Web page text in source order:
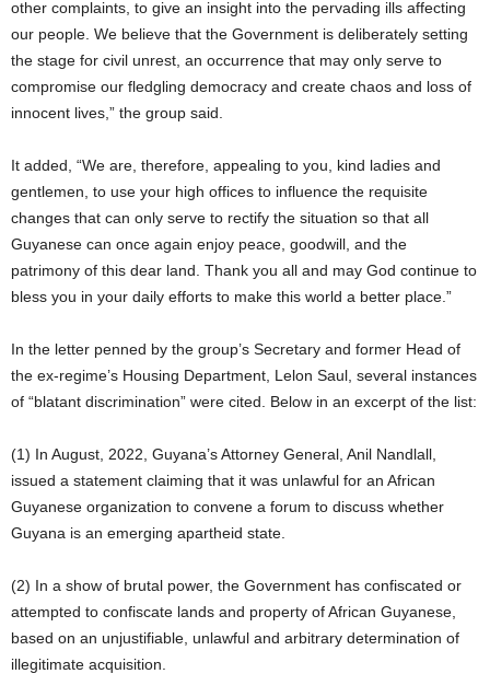
other complaints, to give an insight into the pervading ills affecting
our people. We believe that the Government is deliberately setting
the stage for civil unrest, an occurrence that may only serve to
compromise our fledgling democracy and create chaos and loss of
innocent lives,” the group said.
It added, “We are, therefore, appealing to you, kind ladies and
gentlemen, to use your high offices to influence the requisite
changes that can only serve to rectify the situation so that all
Guyanese can once again enjoy peace, goodwill, and the
patrimony of this dear land. Thank you all and may God continue to
bless you in your daily efforts to make this world a better place.”
In the letter penned by the group’s Secretary and former Head of
the ex-regime’s Housing Department, Lelon Saul, several instances
of “blatant discrimination” were cited. Below in an excerpt of the list:
(1) In August, 2022, Guyana’s Attorney General, Anil Nandlall,
issued a statement claiming that it was unlawful for an African
Guyanese organization to convene a forum to discuss whether
Guyana is an emerging apartheid state.
(2) In a show of brutal power, the Government has confiscated or
attempted to confiscate lands and property of African Guyanese,
based on an unjustifiable, unlawful and arbitrary determination of
illegitimate acquisition.